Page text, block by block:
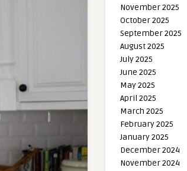
November 2025
October 2025
September 2025
August 2025
July 2025
June 2025
May 2025
April 2025
March 2025
February 2025
January 2025
December 2024
November 2024